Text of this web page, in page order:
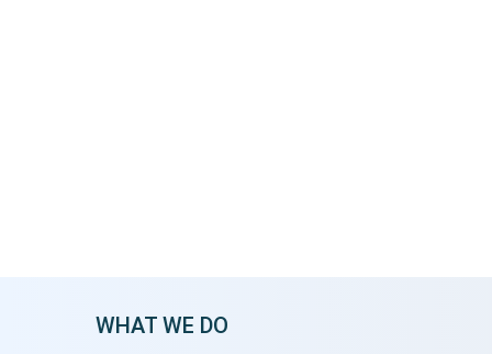
WHAT WE DO